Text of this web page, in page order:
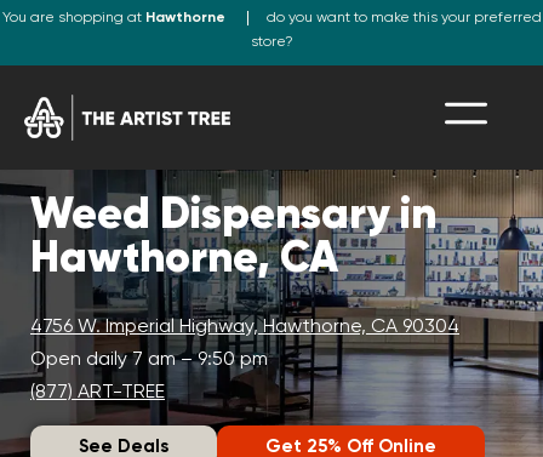
You are shopping at Hawthorne
do you want to make this your preferred
store?
Weed Dispensary in
Hawthorne, CA
4756 W. Imperial Highway, Hawthorne, CA 90304
Open daily 7 am – 9:50 pm
(877) ART-TREE
See Deals Get 25% Off Online